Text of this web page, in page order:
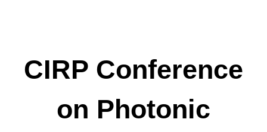
CIRP Conference
on Photonic